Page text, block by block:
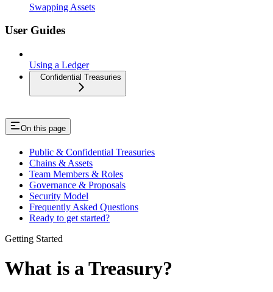
Swapping Assets
User Guides
Using a Ledger
Confidential Treasuries
On this page
Public & Confidential Treasuries
Chains & Assets
Team Members & Roles
Governance & Proposals
Security Model
Frequently Asked Questions
Ready to get started?
Getting Started
What is a Treasury?